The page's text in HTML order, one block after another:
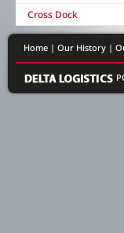
Cross Dock
Home | Our History |